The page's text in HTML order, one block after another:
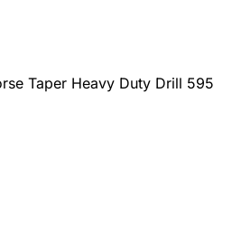
Taper Heavy Duty Drill 595